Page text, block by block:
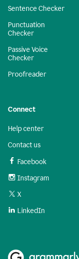
Sentence Checker
Punctuation
Checker
Passive Voice
Checker
Proofreader
Connect
Help center
Contact us
Facebook
Instagram
X
LinkedIn